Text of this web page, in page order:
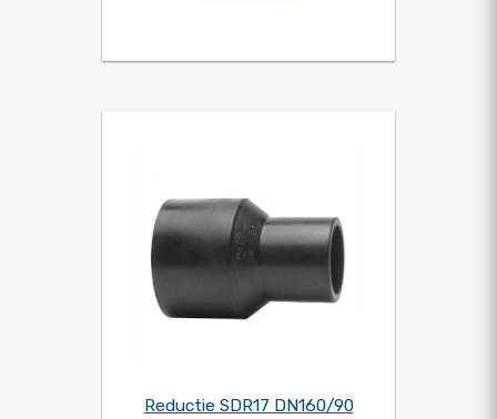
Reductie SDR17 DN160/90